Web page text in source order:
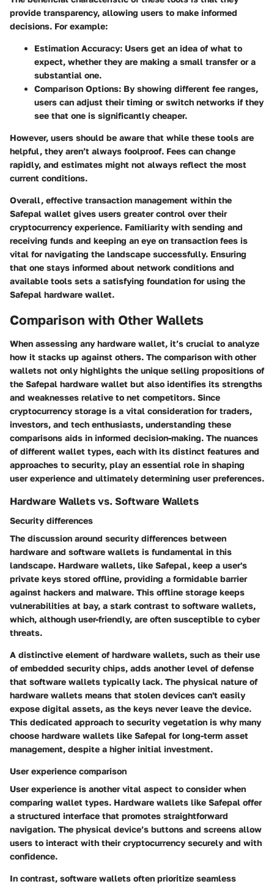
provide transparency, allowing users to make informed
decisions. For example:
Estimation Accuracy: Users get an idea of what to
expect, whether they are making a small transfer or a
substantial one.
Comparison Options: By showing different fee ranges,
users can adjust their timing or switch networks if they
see that one is significantly cheaper.
However, users should be aware that while these tools are
helpful, they aren’t always foolproof. Fees can change
rapidly, and estimates might not always reflect the most
current conditions.
Overall, effective transaction management within the
Safepal wallet gives users greater control over their
cryptocurrency experience. Familiarity with sending and
receiving funds and keeping an eye on transaction fees is
vital for navigating the landscape successfully. Ensuring
that one stays informed about network conditions and
available tools sets a satisfying foundation for using the
Safepal hardware wallet.
Comparison with Other Wallets
When assessing any hardware wallet, it’s crucial to analyze
how it stacks up against others. The comparison with other
wallets not only highlights the unique selling propositions of
the Safepal hardware wallet but also identifies its strengths
and weaknesses relative to net competitors. Since
cryptocurrency storage is a vital consideration for traders,
investors, and tech enthusiasts, understanding these
comparisons aids in informed decision-making. The nuances
of different wallet types, each with its distinct features and
approaches to security, play an essential role in shaping
user experience and ultimately determining user preferences.
Hardware Wallets vs. Software Wallets
Security differences
The discussion around security differences between
hardware and software wallets is fundamental in this
landscape. Hardware wallets, like Safepal, keep a user's
private keys stored offline, providing a formidable barrier
against hackers and malware. This offline storage keeps
vulnerabilities at bay, a stark contrast to software wallets,
which, although user-friendly, are often susceptible to cyber
threats.
A distinctive element of hardware wallets, such as their use
of embedded security chips, adds another level of defense
that software wallets typically lack. The physical nature of
hardware wallets means that stolen devices can't easily
expose digital assets, as the keys never leave the device.
This dedicated approach to security vegetation is why many
choose hardware wallets like Safepal for long-term asset
management, despite a higher initial investment.
User experience comparison
User experience is another vital aspect to consider when
comparing wallet types. Hardware wallets like Safepal offer
a structured interface that promotes straightforward
navigation. The physical device’s buttons and screens allow
users to interact with their cryptocurrency securely and with
confidence.
In contrast, software wallets often prioritize seamless